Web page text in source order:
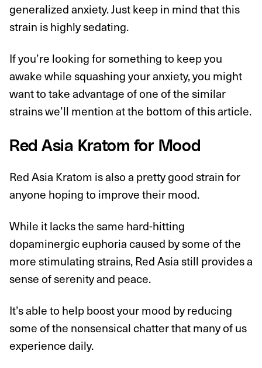
generalized anxiety. Just keep in mind that this
strain is highly sedating.
If you’re looking for something to keep you
awake while squashing your anxiety, you might
want to take advantage of one of the similar
strains we’ll mention at the bottom of this article.
Red Asia Kratom for Mood
Red Asia Kratom is also a pretty good strain for
anyone hoping to improve their mood.
While it lacks the same hard-hitting
dopaminergic euphoria caused by some of the
more stimulating strains, Red Asia still provides a
sense of serenity and peace.
It’s able to help boost your mood by reducing
some of the nonsensical chatter that many of us
experience daily.